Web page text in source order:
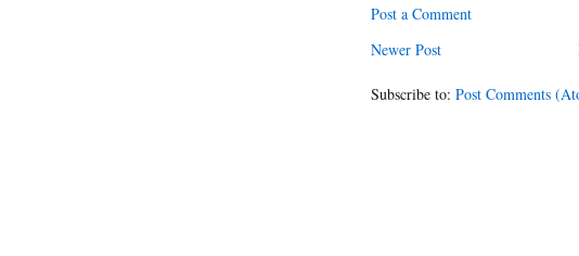
Post a Comment
Newer Post
Subscribe to: Post Comments